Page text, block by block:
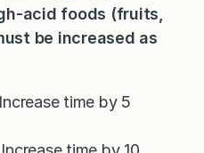
acid foods (fruits,
be increased as
Increase time by 5